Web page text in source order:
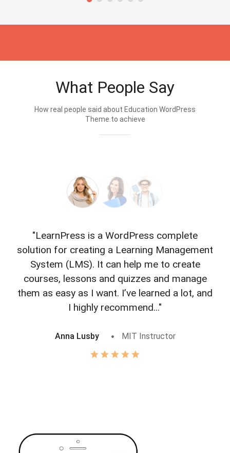
What People Say
How real people said about Education WordPress
Theme.to achieve
"LearnPress is a WordPress complete
solution for creating a Learning Management
System (LMS). It can help me to create
courses, lessons and quizzes and manage
them as easy as I want. I’ve learned a lot, and
I highly recommend..."
Anna Lusby MIT Instructor